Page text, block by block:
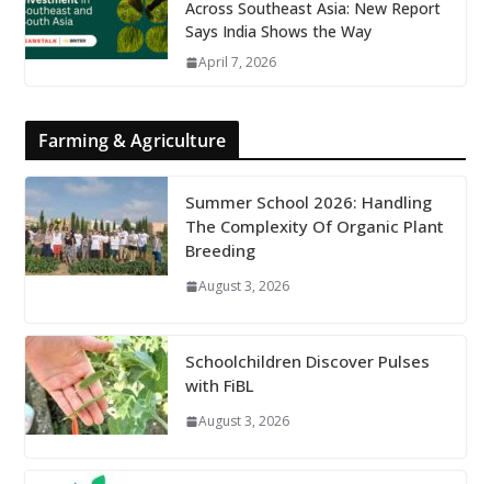
Across Southeast Asia: New Report
Says India Shows the Way
April 7, 2026
Farming & Agriculture
Summer School 2026: Handling
The Complexity Of Organic Plant
Breeding
August 3, 2026
Schoolchildren Discover Pulses
with FiBL
August 3, 2026